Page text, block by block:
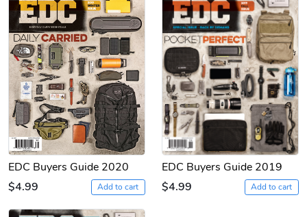
EDC Buyers Guide 2020
$4.99
Add to cart
EDC Buyers Guide 2019
$4.99
Add to cart